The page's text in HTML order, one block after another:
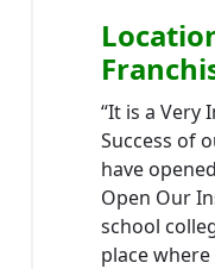
“It is a Very
Success of
have
Open Our
school
place where